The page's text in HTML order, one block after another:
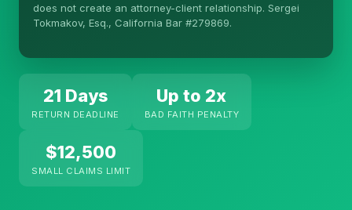
I organize the intake. Sergei does the legal work.
engage Sergei. California matters.
does not create an attorney-client relationship. Sergei
Tokmakov, Esq., California Bar #279869.
21 Days
RETURN DEADLINE
Up to 2x
BAD FAITH PENALTY
$12,500
SMALL CLAIMS LIMIT